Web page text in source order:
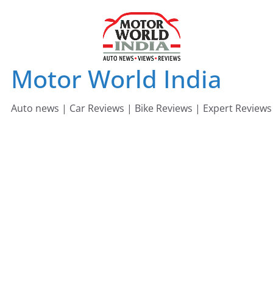
Motor World India
Auto news | Car Reviews | Bike Reviews | Expert Reviews